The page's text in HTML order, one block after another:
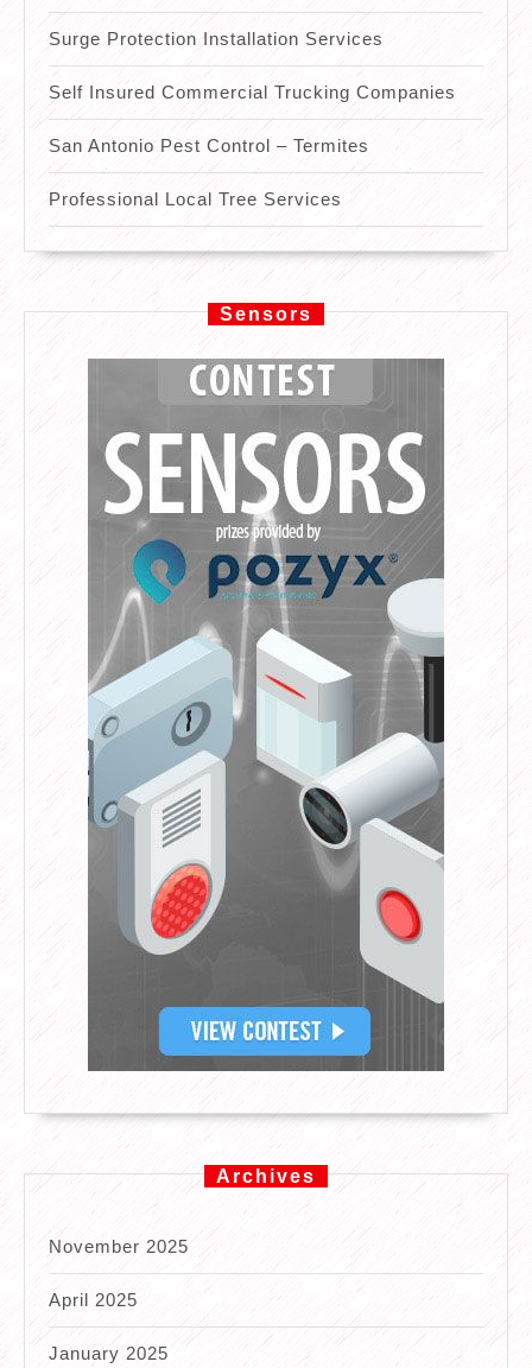
Surge Protection Installation Services
Self Insured Commercial Trucking Companies
San Antonio Pest Control – Termites
Professional Local Tree Services
Sensors
Archives
November 2025
April 2025
January 2025